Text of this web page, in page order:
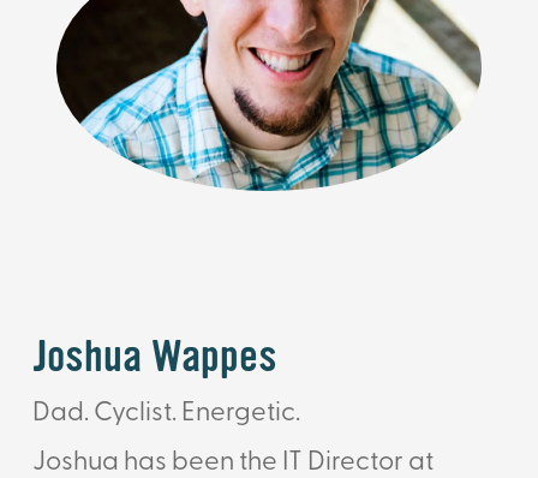
Joshua Wappes
Dad. Cyclist. Energetic.
Joshua has been the IT Director at